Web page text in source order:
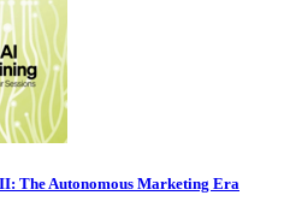
The Autonomous Marketing Era